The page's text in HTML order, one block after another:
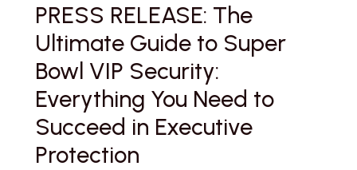
PRESS RELEASE: The
Ultimate Guide to Super
Bowl VIP Security:
Everything You Need to
Succeed in Executive
Protection